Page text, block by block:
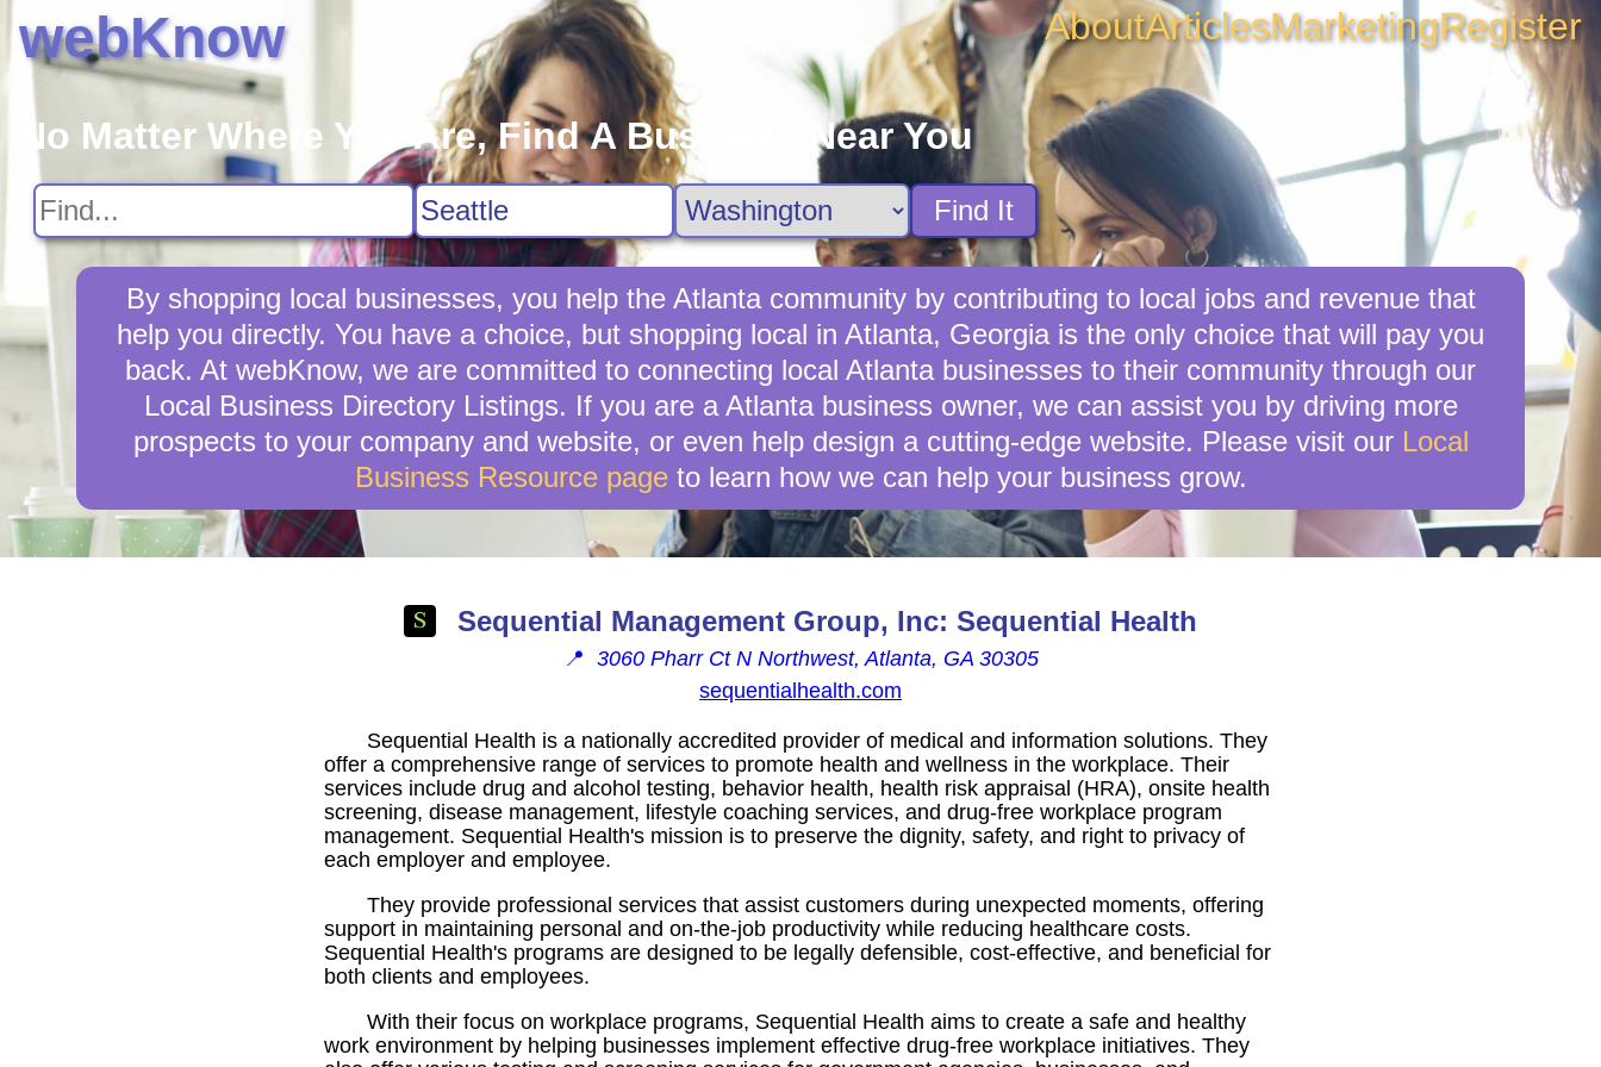
webKnow AboutArticlesMarketingRegister
No Matter Where You Are, Find A Business Near You
Find It
By shopping local businesses, you help the Atlanta community by contributing to local jobs and revenue that
help you directly. You have a choice, but shopping local in Atlanta, Georgia is the only choice that will pay you
back. At webKnow, we are committed to connecting local Atlanta businesses to their community through our
Local Business Directory Listings. If you are a Atlanta business owner, we can assist you by driving more
prospects to your company and website, or even help design a cutting-edge website. Please visit our Local
Business Resource pageto learn how we can help your business grow.
Sequential Management Group, Inc: Sequential Health
📍 3060 Pharr Ct N Northwest, Atlanta, GA 30305
sequentialhealth.com
Sequential Health is a nationally accredited provider of medical and information solutions. They
offer a comprehensive range of services to promote health and wellness in the workplace. Their
services include drug and alcohol testing, behavior health, health risk appraisal (HRA), onsite health
screening, disease management, lifestyle coaching services, and drug-free workplace program
management. Sequential Health's mission is to preserve the dignity, safety, and right to privacy of
each employer and employee.
They provide professional services that assist customers during unexpected moments, offering
support in maintaining personal and on-the-job productivity while reducing healthcare costs.
Sequential Health's programs are designed to be legally defensible, cost-effective, and beneficial for
both clients and employees.
With their focus on workplace programs, Sequential Health aims to create a safe and healthy
work environment by helping businesses implement effective drug-free workplace initiatives. They